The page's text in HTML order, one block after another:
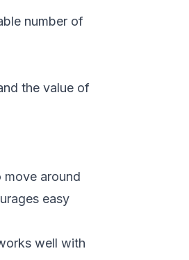
number of
the value of
move around
easy
well with